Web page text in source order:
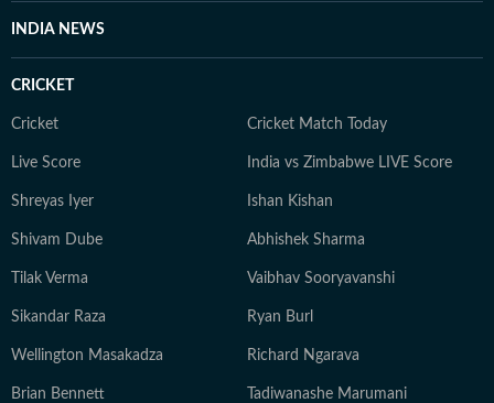
INDIA NEWS
CRICKET
Cricket Cricket Match Today
Live Score India vs Zimbabwe LIVE Score
Shreyas Iyer Ishan Kishan
Shivam Dube Abhishek Sharma
Tilak Verma Vaibhav Sooryavanshi
Sikandar Raza Ryan Burl
Wellington Masakadza Richard Ngarava
Brian Bennett Tadiwanashe Marumani